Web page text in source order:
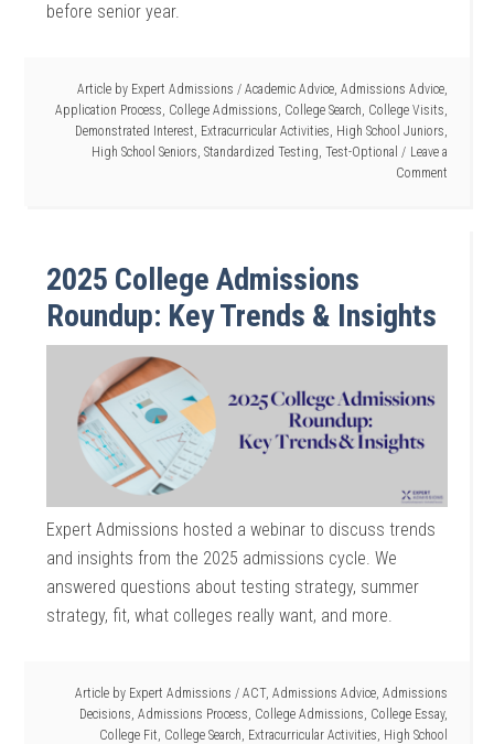
before senior year.
Article by Expert Admissions / Academic Advice, Admissions Advice,
Application Process, College Admissions, College Search, College Visits,
Demonstrated Interest, Extracurricular Activities, High School Juniors,
High School Seniors, Standardized Testing, Test-Optional
Leave a
Comment
2025 College Admissions
Roundup: Key Trends & Insights
Expert Admissions hosted a webinar to discuss trends
and insights from the 2025 admissions cycle. We
answered questions about testing strategy, summer
strategy, fit, what colleges really want, and more.
Article by Expert Admissions / ACT, Admissions Advice, Admissions
Decisions Admissions Process College Admissions College Essay,
College Fit College Search Extracurricular Activities High School